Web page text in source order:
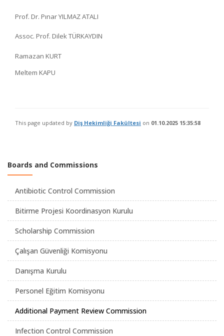
Prof. Dr. Pınar YILMAZ ATALI
Assoc. Prof. Dilek TÜRKAYDIN
Ramazan KURT
Meltem KAPU
This page updated by Diş Hekimliği Fakültesi on 01.10.2025 15:35:58
Boards and Commissions
Antibiotic Control Commission
Bitirme Projesi Koordinasyon Kurulu
Scholarship Commission
Çalışan Güvenliği Komisyonu
Danışma Kurulu
Personel Eğitim Komisyonu
Additional Payment Review Commission
Infection Control Commission